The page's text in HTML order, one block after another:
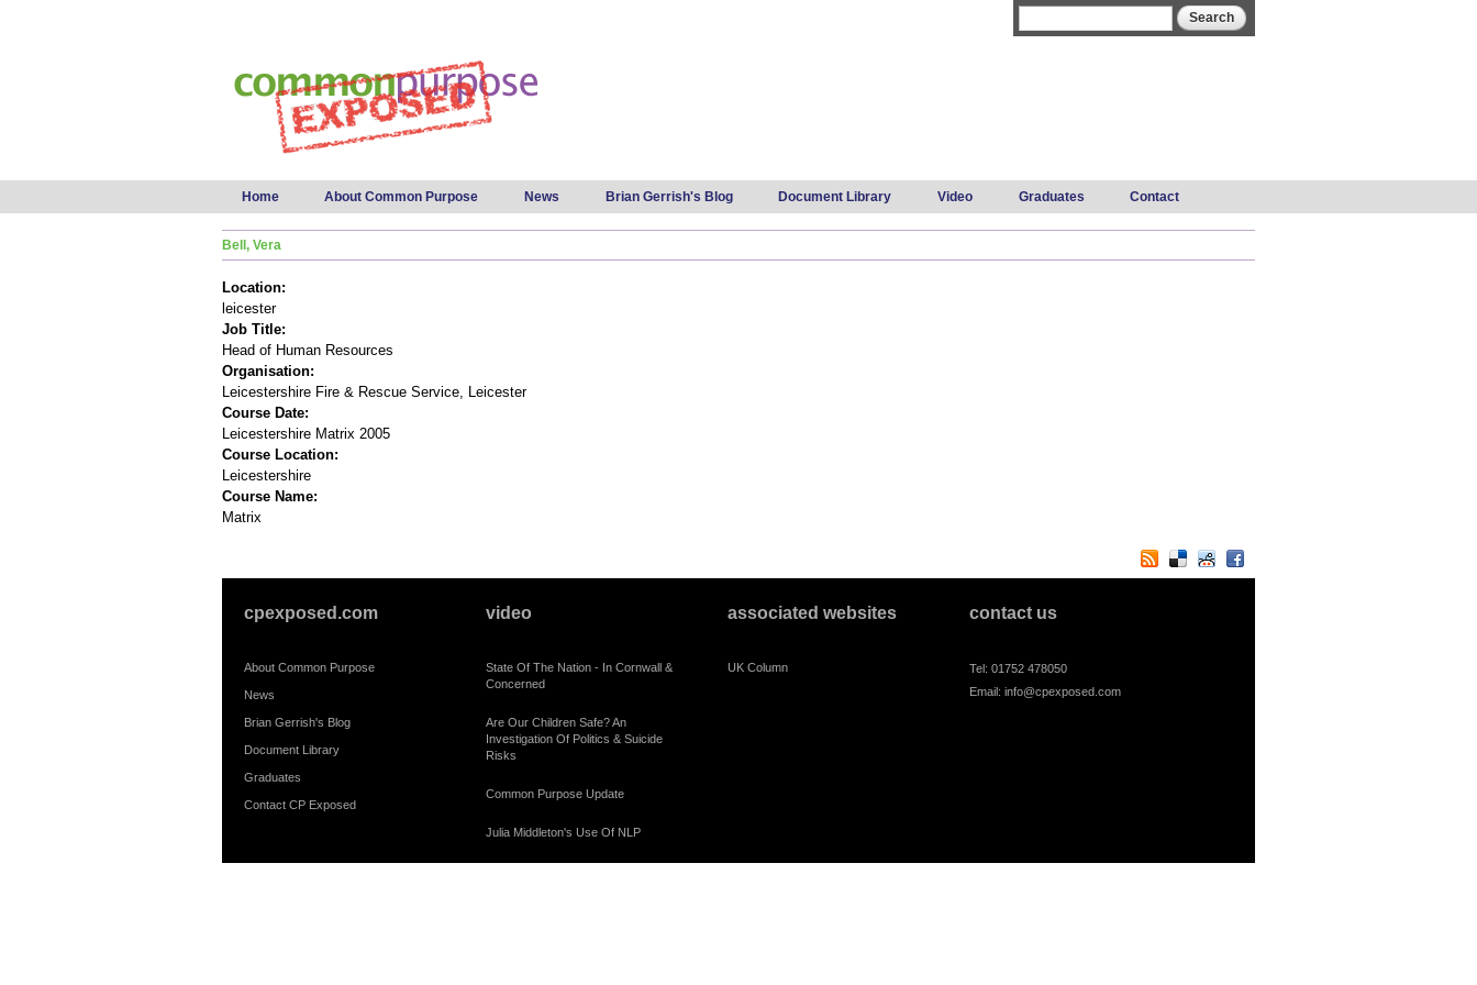
Main menu
Home About Common Purpose News Brian Gerrish's Blog Document Library Video Graduates Contact
Bell, Vera
Location:
leicester
Job Title:
Head of Human Resources
Organisation:
Leicestershire Fire & Rescue Service, Leicester
Course Date:
Leicestershire Matrix 2005
Course Location:
Leicestershire
Course Name:
Matrix
cpexposed.com
About Common Purpose
News
Brian Gerrish's Blog
Document Library
Graduates
Contact CP Exposed
video
State Of The Nation - In Cornwall &
Concerned
Are Our Children Safe? An
Investigation Of Politics & Suicide
Risks
Common Purpose Update
Julia Middleton's Use Of NLP
associated websites
UK Column
contact us
Tel: 01752 478050
Email: info@cpexposed.com